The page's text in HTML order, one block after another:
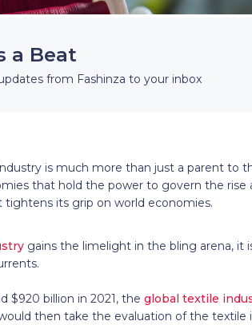
a Beat
from Fashinza to your inbox
is much more than just a parent to
that hold the power to govern the rise
tightens its grip on world economies.
gains the limelight in the bling arena, it
$920 billion in 2021, the global textile
then take the evaluation of the textile